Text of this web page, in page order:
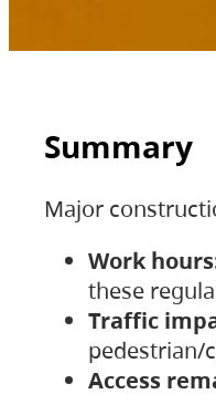
Summary
Major
Work
these
Traffic
pedestrian/
Access